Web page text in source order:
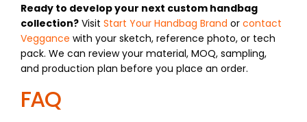
Ready to develop your next custom handbag
collection? Visit Start Your Handbag Brand or contact
Veggance with your sketch, reference photo, or tech
pack. We can review your material, MOQ, sampling,
and production plan before you place an order.
FAQ